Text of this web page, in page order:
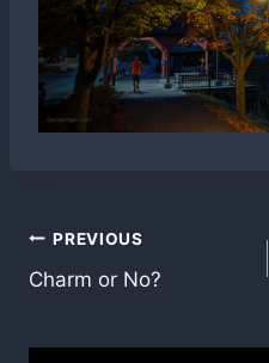
Post
navigation
PREVIOUS
Charm or No?